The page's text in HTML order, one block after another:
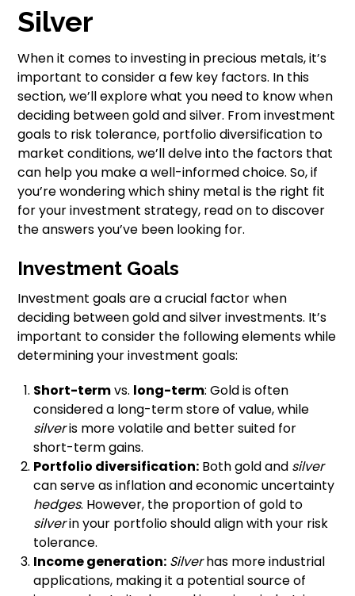
Silver
When it comes to investing in precious metals, it’s
important to consider a few key factors. In this
section, we’ll explore what you need to know when
deciding between gold and silver. From investment
goals to risk tolerance, portfolio diversification to
market conditions, we’ll delve into the factors that
can help you make a well-informed choice. So, if
you’re wondering which shiny metal is the right fit
for your investment strategy, read on to discover
the answers you’ve been looking for.
Investment Goals
Investment goals are a crucial factor when
deciding between gold and silver investments. It’s
important to consider the following elements while
determining your investment goals:
Short-termvs. long-term: Gold is often
considered a long-term store of value, while
silveris more volatile and better suited for
short-term gains.
Portfolio diversification: Both gold and silver
can serve as inflation and economic uncertainty
hedges. However, the proportion of gold to
silverin your portfolio should align with your risk
tolerance.
Income generation: Silverhas more industrial
applications, making it a potential source of